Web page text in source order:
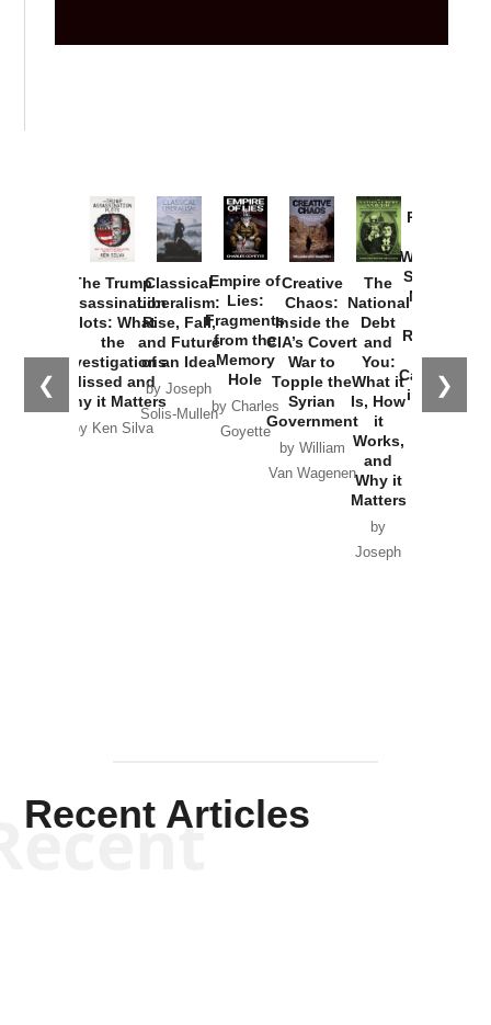
❮ ❯
The Trump
Assassination
Plots: What
the
Investigations
Missed and
Why it Matters
by Ken Silva
Classical
Liberalism:
Rise, Fall,
and Future
of an Idea
by Joseph
Solis-Mullen
Empire of
Lies:
Fragments
from the
Memory
Hole
by Charles
Goyette
Creative
Chaos:
Inside the
CIA’s Covert
War to
Topple the
Syrian
Government
by William
Van Wagenen
The
National
Debt
and
You:
What it
Is, How
it
Works,
and
Why it
Matters
by
Joseph
Provoked:
Washington
Started the
New Cold
Russia and
the
Catastrophe
in Ukraine
Recent Articles